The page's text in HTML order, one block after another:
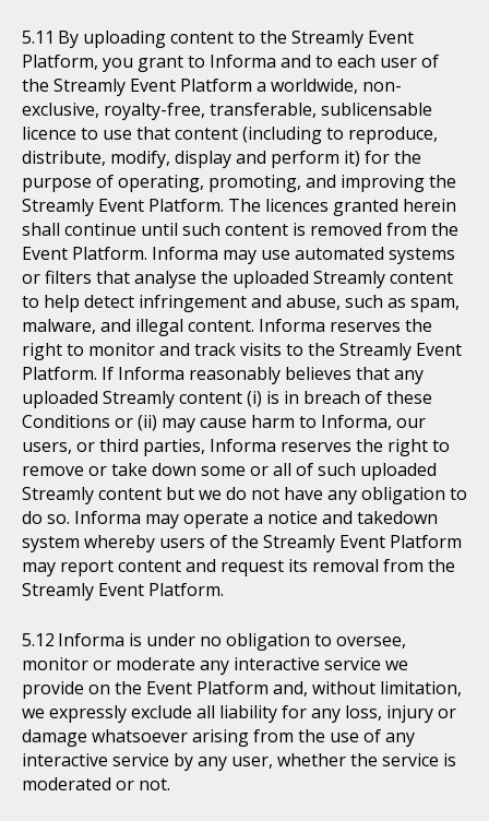
By uploading content to the Streamly Event
Platform, you grant to Informa and to each user of
the Streamly Event Platform a worldwide, non-
exclusive, royalty-free, transferable, sublicensable
licence to use that content (including to reproduce,
distribute, modify, display and perform it) for the
purpose of operating, promoting, and improving the
Streamly Event Platform. The licences granted herein
shall continue until such content is removed from the
Event Platform. Informa may use automated systems
or filters that analyse the uploaded Streamly content
to help detect infringement and abuse, such as spam,
malware, and illegal content. Informa reserves the
right to monitor and track visits to the Streamly Event
Platform. If Informa reasonably believes that any
uploaded Streamly content (i) is in breach of these
Conditions or (ii) may cause harm to Informa, our
users, or third parties, Informa reserves the right to
remove or take down some or all of such uploaded
Streamly content but we do not have any obligation to
do so. Informa may operate a notice and takedown
system whereby users of the Streamly Event Platform
may report content and request its removal from the
Streamly Event Platform.
Informa is under no obligation to oversee,
monitor or moderate any interactive service we
provide on the Event Platform and, without limitation,
we expressly exclude all liability for any loss, injury or
damage whatsoever arising from the use of any
interactive service by any user, whether the service is
moderated or not.